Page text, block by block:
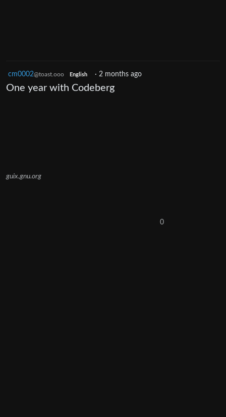
cm0002@toast.ooo English · 2 months ago
One year with Codeberg
guix.gnu.org
0